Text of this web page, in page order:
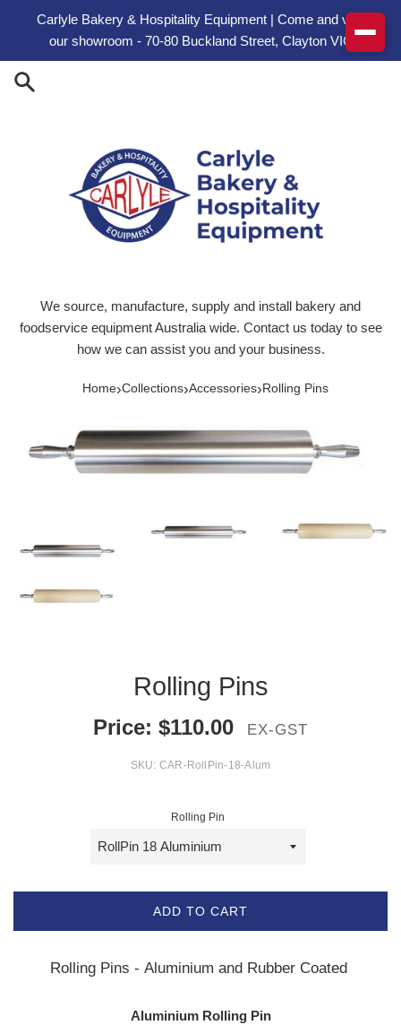
Carlyle Bakery & Hospitality Equipment | Come and visit
our showroom - 70-80 Buckland Street, Clayton VIC
We source, manufacture, supply and install bakery and
foodservice equipment Australia wide. Contact us today to see
how we can assist you and your business.
Home›Collections›Accessories› Rolling Pins
Rolling Pins
Price:$110.00 EX-GST
SKU: CAR-RollPin-18-Alum
Rolling Pin
ADD TO CART
Rolling Pins - Aluminium and Rubber Coated
Aluminium Rolling Pin